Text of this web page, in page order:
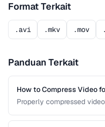
Format Terkait
.avi .mkv .mov
Panduan Terkait
How to Compress Video
Properly compressed
between quality and file